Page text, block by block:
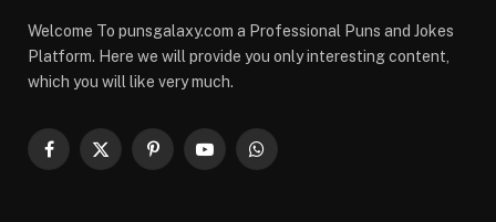
Welcome To punsgalaxy.com a Professional Puns and Jokes
Platform. Here we will provide you only interesting content,
which you will like very much.
Facebook
X
PinterestYouTubeWhatsApp